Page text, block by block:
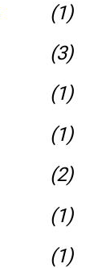
(1)
(3)
(1)
(1)
(2)
(1)
(1)